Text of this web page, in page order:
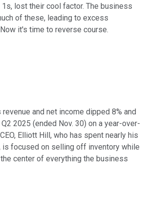
1s, lost their cool factor. The business
of these, leading to excess
it's time to reverse course.
revenue and net income dipped 8% and
2025 (ended Nov. 30) on a year-over-
Elliott Hill, who has spent nearly his
is focused on selling off inventory while
center of everything the business